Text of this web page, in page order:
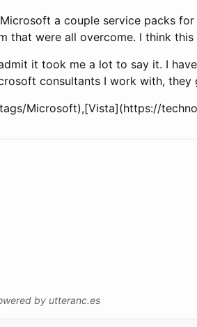
a couple service packs
were all overcome. I think this
it took me a lot to say it. I
consultants I work with,
Microsoft),[Vista](https://